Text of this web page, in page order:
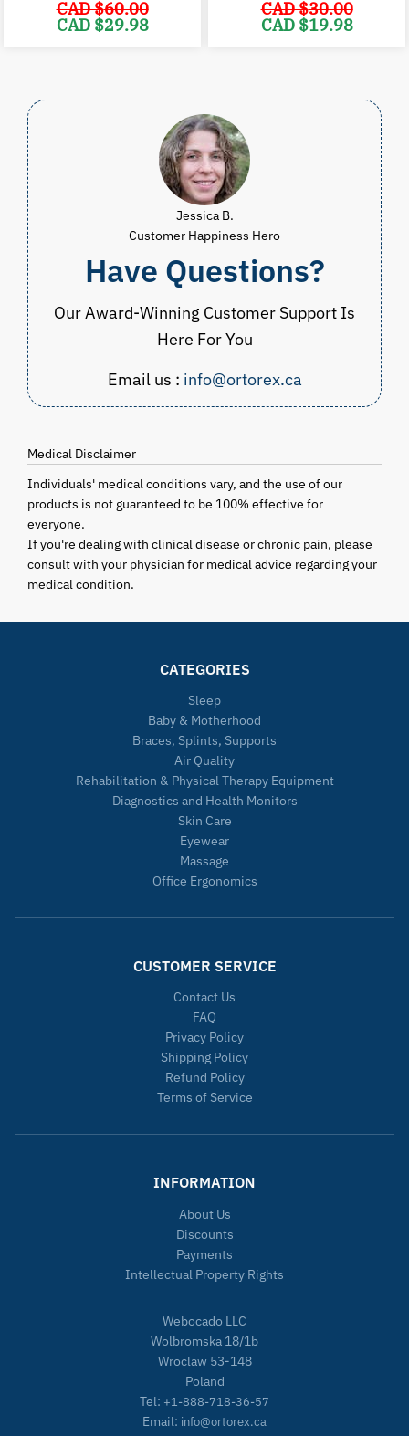
CAD $60.00
Original
price
CAD $29.98
CAD $30.00
Original
price
CAD $19.98
Jessica B.
Customer Happiness Hero
Have Questions?
Our Award-Winning Customer Support Is
Here For You
Email us : info@ortorex.ca
Medical Disclaimer
Individuals' medical conditions vary, and the use of our
products is not guaranteed to be 100% effective for
everyone.
If you're dealing with clinical disease or chronic pain, please
consult with your physician for medical advice regarding your
medical condition.
CATEGORIES
Sleep
Baby & Motherhood
Braces, Splints, Supports
Air Quality
Rehabilitation & Physical Therapy Equipment
Diagnostics and Health Monitors
Skin Care
Eyewear
Massage
Office Ergonomics
CUSTOMER SERVICE
Contact Us
FAQ
Privacy Policy
Shipping Policy
Refund Policy
Terms of Service
INFORMATION
About Us
Discounts
Payments
Intellectual Property Rights
Webocado LLC
Wolbromska 18/1b
Wroclaw 53-148
Poland
Tel: +1-888-718-36-57
Email: info@ortorex.ca